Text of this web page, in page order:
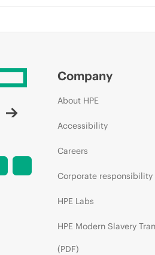
Company
About HPE
Accessibility
Careers
Corporate responsibility
HPE Labs
HPE Modern Slavery
(PDF)